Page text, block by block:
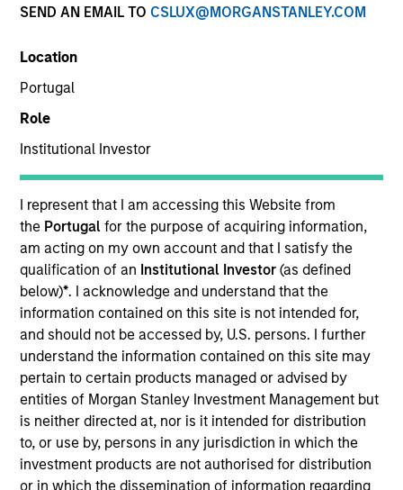
SEND AN EMAIL TO CSLUX@MORGANSTANLEY.COM
Location
Portugal
Role
Institutional Investor
I represent that I am accessing this Website from
the Portugalfor the purpose of acquiring information,
am acting on my own account and that I satisfy the
qualification of an Institutional Investor(as defined
below)*. I acknowledge and understand that the
information contained on this site is not intended for,
and should not be accessed by, U.S. persons. I further
understand the information contained on this site may
pertain to certain products managed or advised by
entities of Morgan Stanley Investment Management but
is neither directed at, nor is it intended for distribution
to, or use by, persons in any jurisdiction in which the
investment products are not authorised for distribution
or in which the dissemination of information regarding
Features
Overview
Leverage our insights to stay on top of new
market developments, key trends and
potential opportunities. Use our array of
actively managed strategies to diversify
across the yield curve and build resilient,
goal-based bond portfolios.
Featured Insights